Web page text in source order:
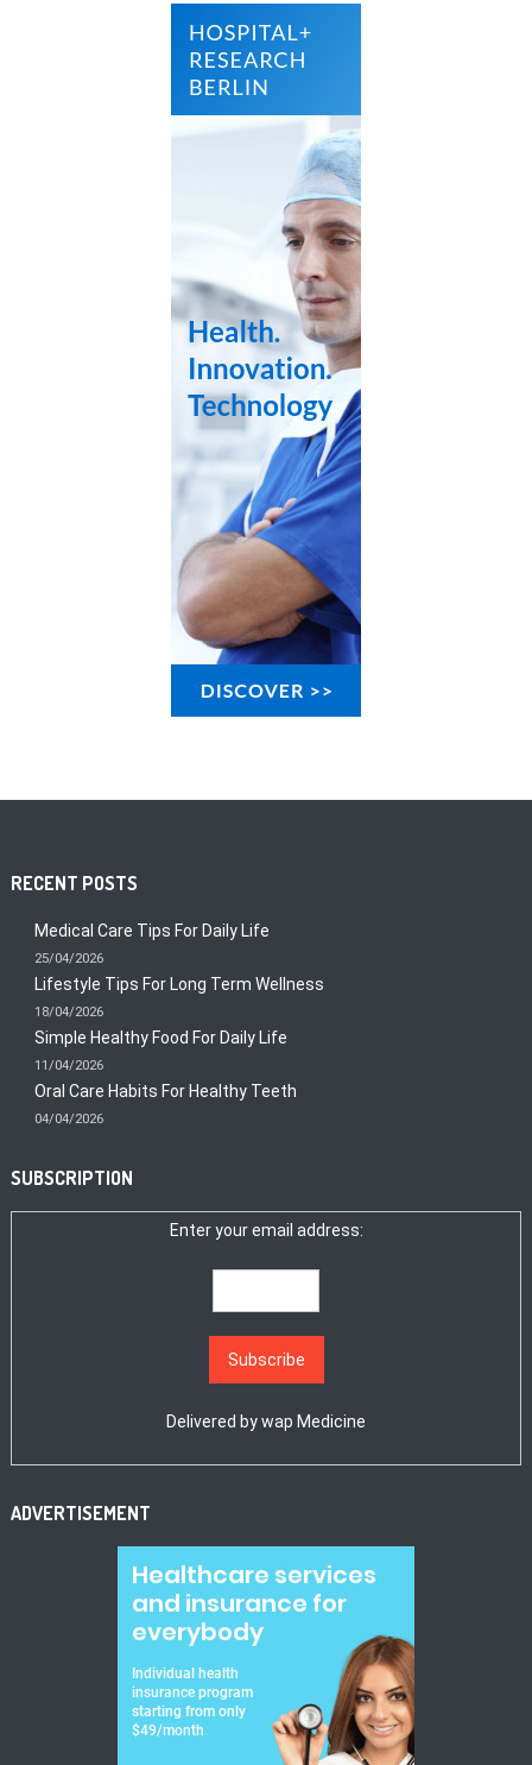
RECENT POSTS
Medical Care Tips For Daily Life
25/04/2026
Lifestyle Tips For Long Term Wellness
18/04/2026
Simple Healthy Food For Daily Life
11/04/2026
Oral Care Habits For Healthy Teeth
04/04/2026
SUBSCRIPTION
Enter your email address:
Delivered bywap Medicine
ADVERTISEMENT